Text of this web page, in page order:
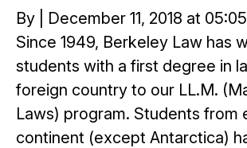
By
Posted
on
December 11, 2018 at
Since 1949, Berkeley Law has
students with a first degree in
foreign country to our LL.M.
Laws) program. Students from
continent (except Antarctica)